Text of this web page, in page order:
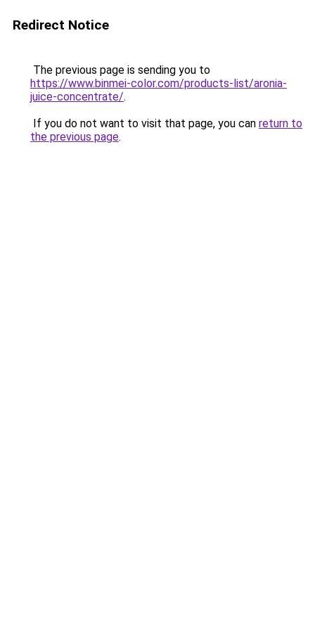
Redirect Notice
The previous page is sending you to
https://www.binmei-color.com/products-list/aronia-
juice-concentrate/.
If you do not want to visit that page, you can return to
the previous page.